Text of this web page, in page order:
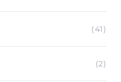
(41)
(2)